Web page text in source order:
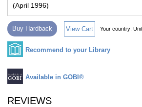
(April 1996)
Buy Hardback View Cart Your country:
Recommend to your Library
Available in GOBI®
REVIEWS